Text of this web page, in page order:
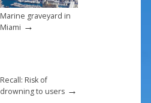
Marine graveyard in
Miami →
Recall: Risk of
drowning to users→